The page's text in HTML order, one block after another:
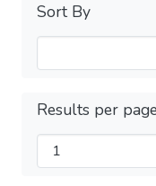
Sort By
Results per